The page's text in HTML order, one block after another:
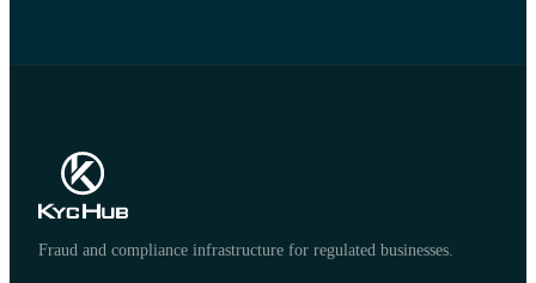
Fraud and compliance infrastructure for regulated businesses.